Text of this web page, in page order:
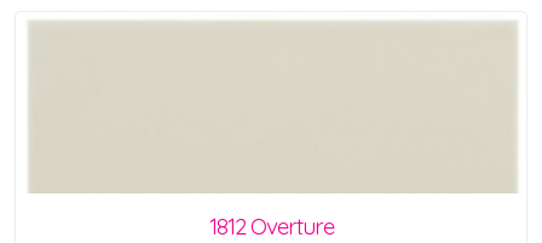
1812 Overture